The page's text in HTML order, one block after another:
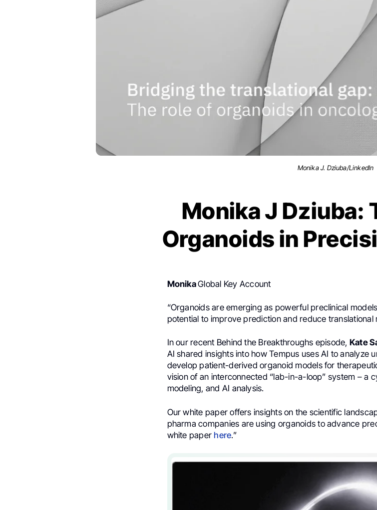
Monika J. Dziuba/LinkedIn
Monika J Dziuba:
Organoids in
MonikaJ Dziuba,
Global Key AccountDirector at
Tempus AI
“Organoids are emerging as powerful preclinical
potential to improve prediction and reduce translational
In our recent Behind the Breakthroughs episode, Kate
AI shared insights into how Tempus uses AI to analyze
develop patient-derived organoid models for
vision of an interconnected “lab-in-a-loop” system – a
modeling, and AI analysis.
Our white paper offers insights on the scientific
pharma companies are using organoids to advance
white paperhere.”